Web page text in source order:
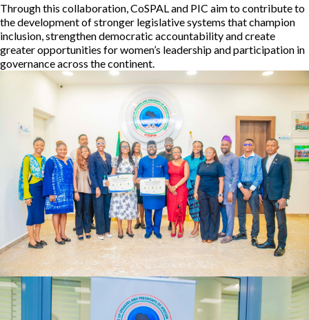
Through this collaboration, CoSPAL and PIC aim to contribute to
the development of stronger legislative systems that champion
inclusion, strengthen democratic accountability and create
greater opportunities for women’s leadership and participation in
governance across the continent.